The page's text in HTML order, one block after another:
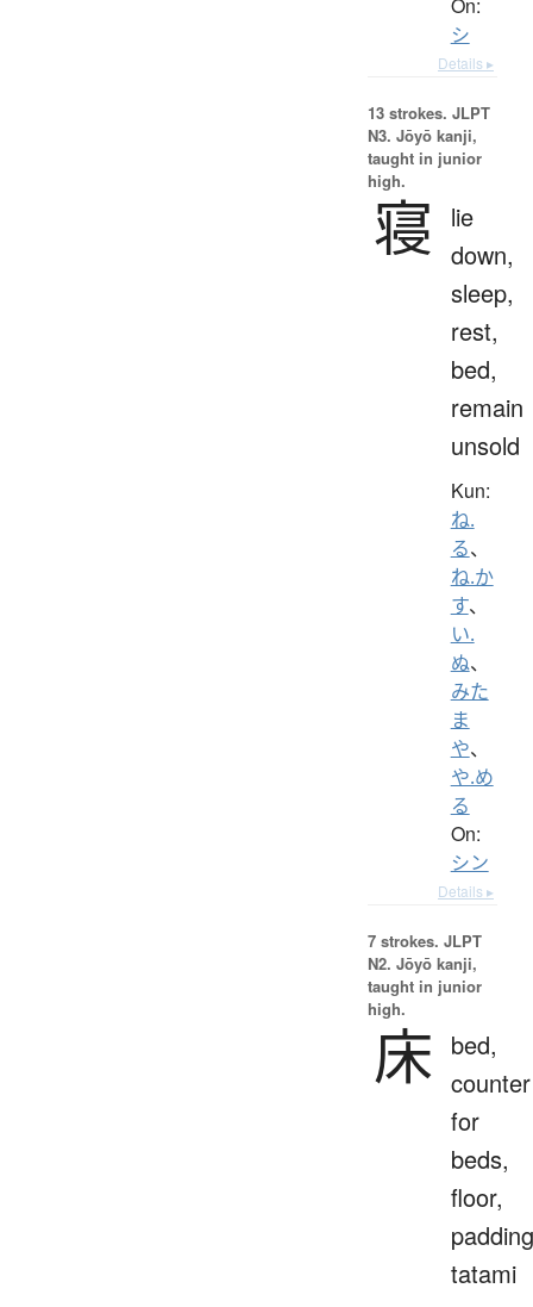
シ
Details ▸
13 strokes. JLPT
N3. Jōyō kanji,
taught in junior
high.
寝
lie
down,
sleep,
rest,
bed,
remain
unsold
Kun:
ね.
る、
ね.か
す、
い.
ぬ、
みた
ま
や、
や.め
る
On:
シン
Details ▸
7 strokes. JLPT
N2. Jōyō kanji,
taught in junior
high.
床 bed,
counter
for
beds,
floor,
tatami